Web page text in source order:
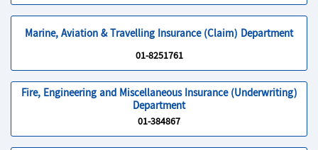
Marine, Aviation & Travelling Insurance (Claim) Department
01-8251761
Fire, Engineering and Miscellaneous Insurance (Underwriting)
Department
01-384867